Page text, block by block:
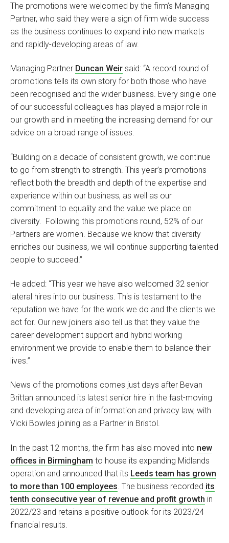
The promotions were welcomed by the firm’s Managing
Partner, who said they were a sign of firm wide success
as the business continues to expand into new markets
and rapidly-developing areas of law.
Managing Partner Duncan Weir said: “A record round of
promotions tells its own story for both those who have
been recognised and the wider business. Every single one
of our successful colleagues has played a major role in
our growth and in meeting the increasing demand for our
advice on a broad range of issues.
“Building on a decade of consistent growth, we continue
to go from strength to strength. This year’s promotions
reflect both the breadth and depth of the expertise and
experience within our business, as well as our
commitment to equality and the value we place on
diversity. Following this promotions round, 52% of our
Partners are women. Because we know that diversity
enriches our business, we will continue supporting talented
people to succeed.”
He added: “This year we have also welcomed 32 senior
lateral hires into our business. This is testament to the
reputation we have for the work we do and the clients we
act for. Our new joiners also tell us that they value the
career development support and hybrid working
environment we provide to enable them to balance their
lives.”
News of the promotions comes just days after Bevan
Brittan announced its latest senior hire in the fast-moving
and developing area of information and privacy law, with
Vicki Bowles joining as a Partner in Bristol.
In the past 12 months, the firm has also moved into new
offices in Birmingham to house its expanding Midlands
operation and announced that its Leeds team has grown
to more than 100 employees. The business recorded its
tenth consecutive year of revenue and profit growth in
2022/23 and retains a positive outlook for its 2023/24
financial results.